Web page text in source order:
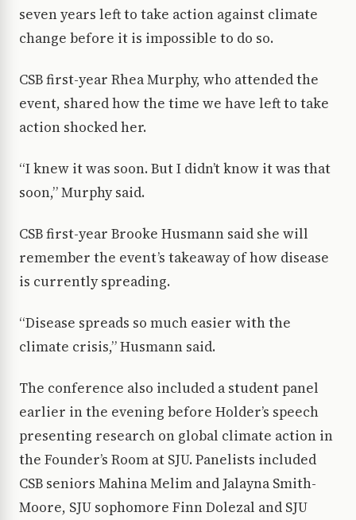
seven years left to take action against climate
change before it is impossible to do so.
CSB first-year Rhea Murphy, who attended the
event, shared how the time we have left to take
action shocked her.
“I knew it was soon. But I didn’t know it was that
soon,” Murphy said.
CSB first-year Brooke Husmann said she will
remember the event’s takeaway of how disease
is currently spreading.
“Disease spreads so much easier with the
climate crisis,” Husmann said.
The conference also included a student panel
earlier in the evening before Holder’s speech
presenting research on global climate action in
the Founder’s Room at SJU. Panelists included
CSB seniors Mahina Melim and Jalayna Smith-
Moore, SJU sophomore Finn Dolezal and SJU